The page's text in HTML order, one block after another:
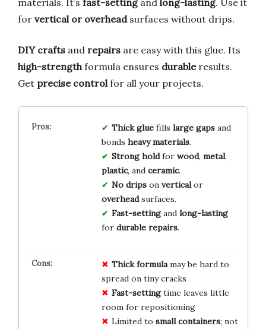
for vertical or overheadsurfaces without drips.
DIY crafts and repairs are easy with this glue. Its
high-strength formula ensures durableresults.
Get precise control for all your projects.
Thick gluefills large gapsand
bonds heavy materials.
Strong holdfor wood, metal,
plastic, and ceramic.
No dripson verticalor
overheadsurfaces.
Fast-settingand long-lasting
for durable repairs.
Thick formulamay be hard to
spread on tiny cracks
Fast-settingtime leaves little
room for repositioning
Limited to small containers; not